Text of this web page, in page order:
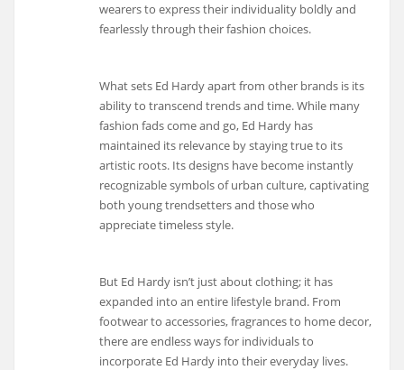
wearers to express their individuality boldly and
fearlessly through their fashion choices.
What sets Ed Hardy apart from other brands is its
ability to transcend trends and time. While many
fashion fads come and go, Ed Hardy has
maintained its relevance by staying true to its
artistic roots. Its designs have become instantly
recognizable symbols of urban culture, captivating
both young trendsetters and those who
appreciate timeless style.
But Ed Hardy isn’t just about clothing; it has
expanded into an entire lifestyle brand. From
footwear to accessories, fragrances to home decor,
there are endless ways for individuals to
incorporate Ed Hardy into their everyday lives.